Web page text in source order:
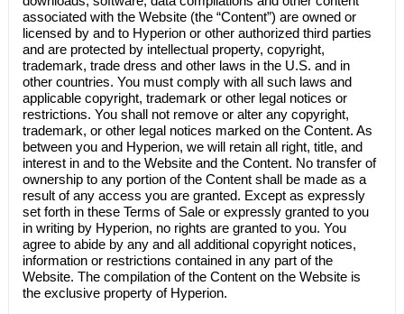
associated with the Website (the “Content”) are owned or
licensed by and to Hyperion or other authorized third parties
and are protected by intellectual property, copyright,
trademark, trade dress and other laws in the U.S. and in
other countries. You must comply with all such laws and
applicable copyright, trademark or other legal notices or
restrictions. You shall not remove or alter any copyright,
trademark, or other legal notices marked on the Content. As
between you and Hyperion, we will retain all right, title, and
interest in and to the Website and the Content. No transfer of
ownership to any portion of the Content shall be made as a
result of any access you are granted. Except as expressly
set forth in these Terms of Sale or expressly granted to you
in writing by Hyperion, no rights are granted to you. You
agree to abide by any and all additional copyright notices,
information or restrictions contained in any part of the
Website. The compilation of the Content on the Website is
the exclusive property of Hyperion.